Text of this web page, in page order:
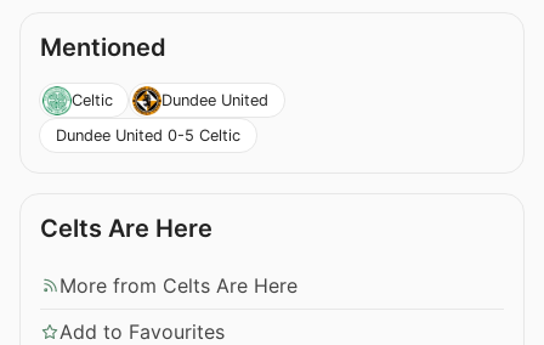
Mentioned
Celtic
Dundee United
Dundee United 0-5 Celtic
Celts Are Here
More from Celts Are Here
Add to Favourites